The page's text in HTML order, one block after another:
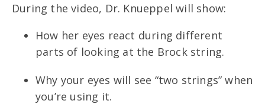
During the video, Dr. Knueppel will show:
How her eyes react during different
parts of looking at the Brock string.
Why your eyes will see “two strings” when
you’re using it.